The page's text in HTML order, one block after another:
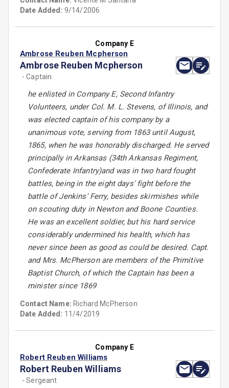
Date Added: 9/14/2006
Company E
Ambrose Reuben Mcpherson
Ambrose Reuben Mcpherson
- Captain
he enlisted in Company E, Second Infantry
Volunteers, under Col. M. L. Stevens, of Illinois, and
was elected captain of his company by a
unanimous vote, serving from 1863 until August,
1865, when he was honorably discharged. He served
principally in Arkansas (34th Arkansas Regiment,
Confederate Infantry)and was in two hard fought
battles, being in the eight days' fight before the
battle of Jenkins' Ferry, besides skirmishes while
on scouting duty in Newton and Boone Counties.
He was an excellent soldier, but his hard service
considerably undermined his health, which has
never since been as good as could be desired. Capt.
and Mrs. McPherson are members of the Primitive
Baptist Church, of which the Captain has been a
minister since 1869
Contact Name: Richard McPherson
Date Added: 11/4/2019
Company E
Robert Reuben Williams
Robert Reuben Williams
- Sergeant